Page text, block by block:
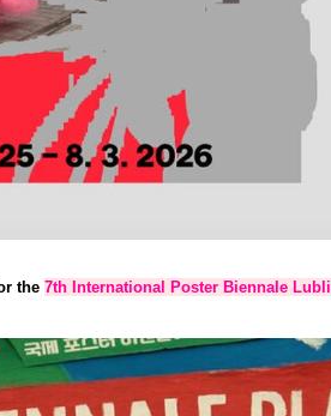
the 7th International Poster Biennale